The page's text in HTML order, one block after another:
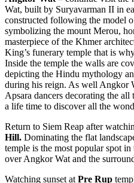
Wat, built by Suryavarman II in
constructed following the model
symbolizing the mount Merou,
masterpiece of the Khmer
King’s funerary temple that is
Inside the temple the walls are
depicting the Hindu mythology
during his reign. As well Angkor
Apsara dancers decorating the
a life time to discover all the
Return to Siem Reap after
Hill. Dominating the flat
temple is the most popular spot in
over Angkor Wat and the
Watching sunset at Pre Rup